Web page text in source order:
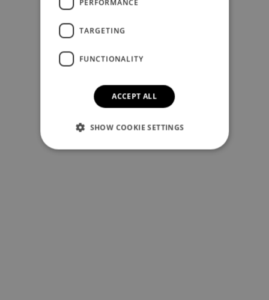
PERFORMANCE
TARGETING
FUNCTIONALITY
ACCEPT ALL
SHOW COOKIE SETTINGS